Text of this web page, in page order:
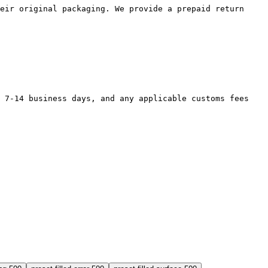
original packaging. We provide a prepaid return
7-14 business days, and any applicable customs fees